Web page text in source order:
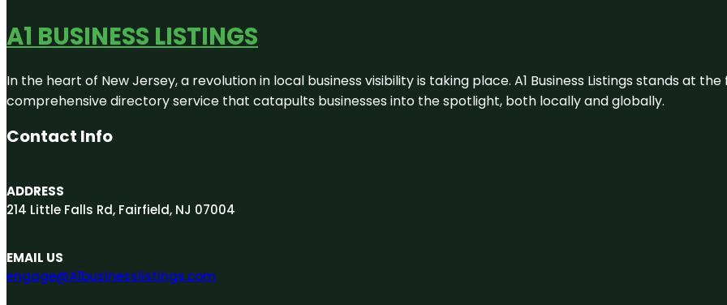
A1 BUSINESS LISTINGS
In the heart of New Jersey, a revolution in local business visibility is taking place. A1 Business Listings stands at
comprehensive directory service that catapults businesses into the spotlight, both locally and globally.
Contact Info
ADDRESS
214 Little Falls Rd, Fairfield, NJ 07004
EMAIL US
engage@A1businesslistings.com